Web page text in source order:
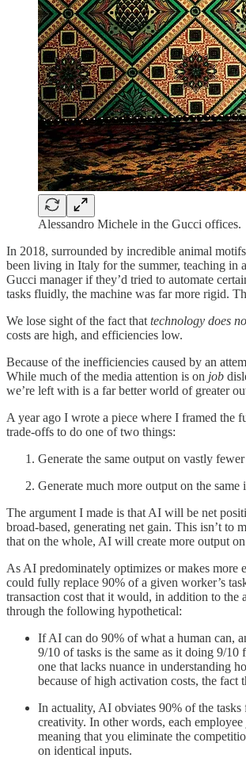
Alessandro Michele in the Gucci offices.
In 2018, surrounded by incredible animal
been living in Italy for the summer, teaching in
Gucci manager if they’d tried to automate
tasks fluidly, the machine was far more rigid.
We lose sight of the fact that technology does
costs are high, and efficiencies low.
Because of the inefficiencies caused by an
While much of the media attention is on job
we’re left with is a far better world of greater
A year ago I wrote a piece where I framed the
trade-offs to do one of two things:
Generate the same output on vastly
Generate much more output on the same
The argument I made is that AI will be net
broad-based, generating net gain. This isn’t to
that on the whole, AI will create more output
As AI predominately optimizes or makes
could fully replace 90% of a given worker’s
transaction cost that it would, in addition to the
through the following hypothetical:
If AI can do 90% of what a human can,
9/10 of tasks is the same as it doing 9/
one that lacks nuance in understanding
because of high activation costs, the fact
In actuality, AI obviates 90% of the
creativity. In other words, each
meaning that you eliminate the
on identical inputs.